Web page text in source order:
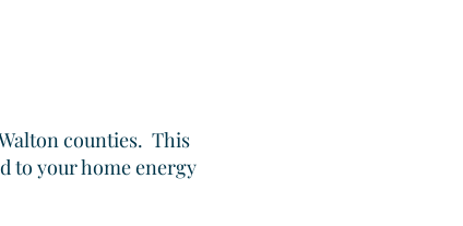
counties. This
to your home energy